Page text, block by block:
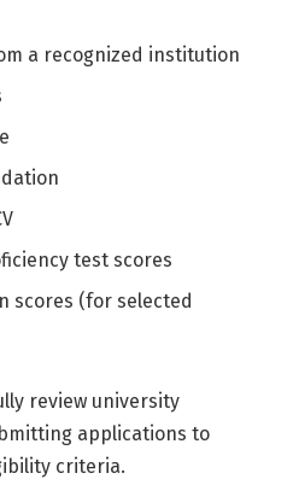
a recognized institution
test scores
scores (for selected
review university
applications to
criteria.